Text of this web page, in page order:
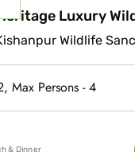
Luxury
Wildlife
, Max Persons -4
& Dinner